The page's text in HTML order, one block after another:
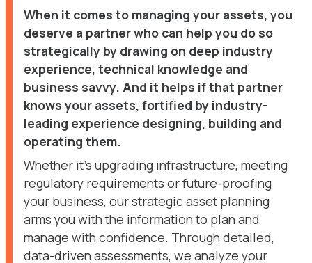
When it comes to managing your assets, you
deserve a partner who can help you do so
strategically by drawing on deep industry
experience, technical knowledge and
business savvy. And it helps if that partner
knows your assets, fortified by industry-
leading experience designing, building and
operating them.
Whether it’s upgrading infrastructure, meeting
regulatory requirements or future-proofing
your business, our strategic asset planning
arms you with the information to plan and
manage with confidence. Through detailed,
data-driven assessments, we analyze your